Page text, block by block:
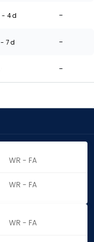
- 4 d -
- 7 d -
-
WR - FA
WR - FA
WR - FA